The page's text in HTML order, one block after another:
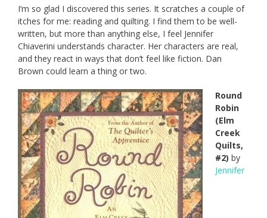
I’m so glad I discovered this series. It scratches a couple of
itches for me: reading and quilting. I find them to be well-
written, but more than anything else, I feel Jennifer
Chiaverini understands character. Her characters are real,
and they react in ways that don’t feel like fiction. Dan
Brown could learn a thing or two.
Round
Robin
(Elm
Creek
Quilts,
#2) by
Jennifer